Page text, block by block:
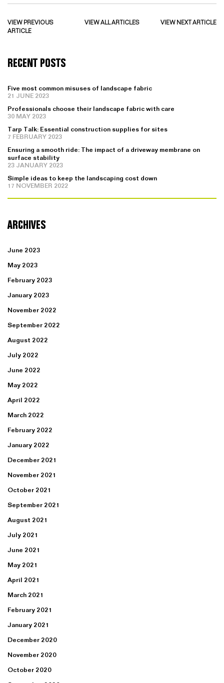
VIEW PREVIOUS
ARTICLE
VIEW ALL ARTICLES VIEW NEXT ARTICLE
RECENT POSTS
Five most common misuses of landscape fabric
21 JUNE 2023
Professionals choose their landscape fabric with care
30 MAY 2023
Tarp Talk: Essential construction supplies for sites
7 FEBRUARY 2023
Ensuring a smooth ride: The impact of a driveway membrane on
surface stability
23 JANUARY 2023
Simple ideas to keep the landscaping cost down
17 NOVEMBER 2022
ARCHIVES
June 2023
May 2023
February 2023
January 2023
November 2022
September 2022
August 2022
July 2022
June 2022
May 2022
April 2022
March 2022
February 2022
January 2022
December 2021
November 2021
October 2021
September 2021
August 2021
July 2021
June 2021
May 2021
April 2021
March 2021
February 2021
January 2021
December 2020
November 2020
October 2020